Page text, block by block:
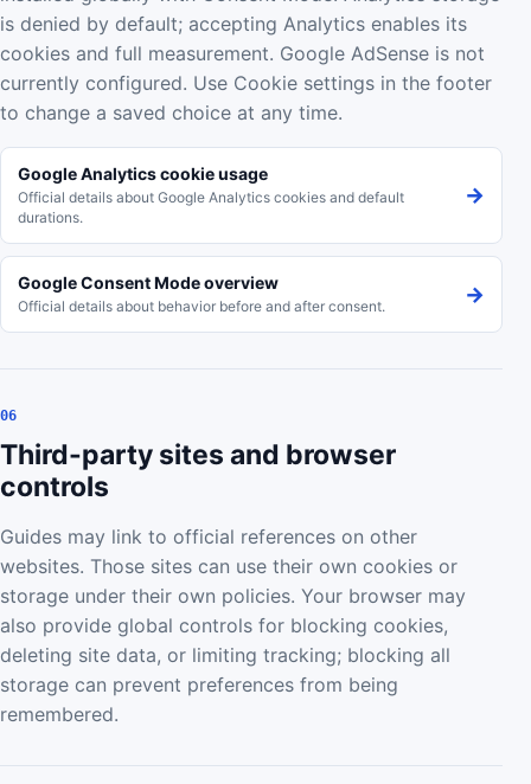
is denied by default; accepting Analytics enables its
cookies and full measurement. Google AdSense is not
currently configured. Use Cookie settings in the footer
to change a saved choice at any time.
Google Analytics cookie usage
Official details about Google Analytics cookies and default
durations.
→
Google Consent Mode overview
Official details about behavior before and after consent. →
06
Third-party sites and browser
controls
Guides may link to official references on other
websites. Those sites can use their own cookies or
storage under their own policies. Your browser may
also provide global controls for blocking cookies,
deleting site data, or limiting tracking; blocking all
storage can prevent preferences from being
remembered.